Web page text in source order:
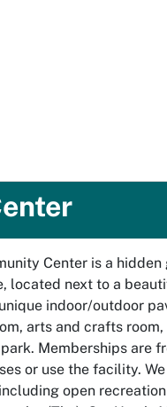
Center is a hidden
located next to a
indoor/outdoor
arts and crafts
Memberships are
or use the facility.
open